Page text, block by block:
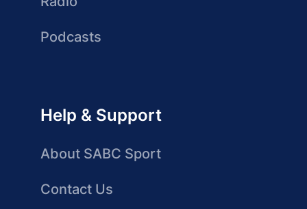
Podcasts
Help & Support
About SABC Sport
Contact Us